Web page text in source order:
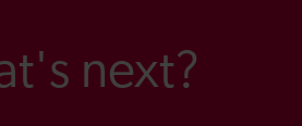
next?